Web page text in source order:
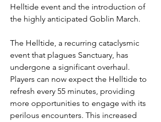
Helltide event and the introduction of
the highly anticipated Goblin March.
The Helltide, a recurring cataclysmic
event that plagues Sanctuary, has
undergone a significant overhaul.
Players can now expect the Helltide to
refresh every 55 minutes, providing
more opportunities to engage with its
perilous encounters. This increased